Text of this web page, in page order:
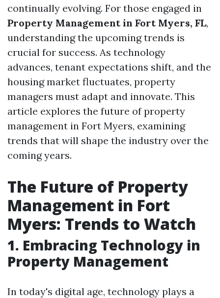
continually evolving. For those engaged in
Property Management in Fort Myers, FL,
understanding the upcoming trends is
crucial for success. As technology
advances, tenant expectations shift, and the
housing market fluctuates, property
managers must adapt and innovate. This
article explores the future of property
management in Fort Myers, examining
trends that will shape the industry over the
coming years.
The Future of Property
Management in Fort
Myers: Trends to Watch
1. Embracing Technology in
Property Management
In today's digital age, technology plays a